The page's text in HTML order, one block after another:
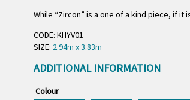
While “Zircon” is a one of a kind piece, if
CODE: KHYV01
SIZE: 2.94m x 3.83m
ADDITIONAL INFORMATION
Colour